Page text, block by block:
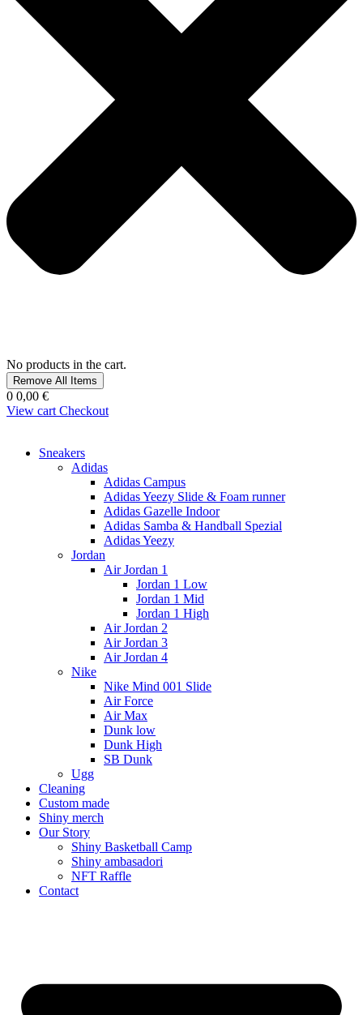
No products in the cart.
Remove All Items
0 0,00 €
View cart Checkout
Sneakers
Adidas
Adidas Campus
Adidas Yeezy Slide & Foam runner
Adidas Gazelle Indoor
Adidas Samba & Handball Spezial
Adidas Yeezy
Jordan
Air Jordan 1
Jordan 1 Low
Jordan 1 Mid
Jordan 1 High
Air Jordan 2
Air Jordan 3
Air Jordan 4
Nike
Nike Mind 001 Slide
Air Force
Air Max
Dunk low
Dunk High
SB Dunk
Ugg
Cleaning
Custom made
Shiny merch
Our Story
Shiny Basketball Camp
Shiny ambasadori
NFT Raffle
Contact